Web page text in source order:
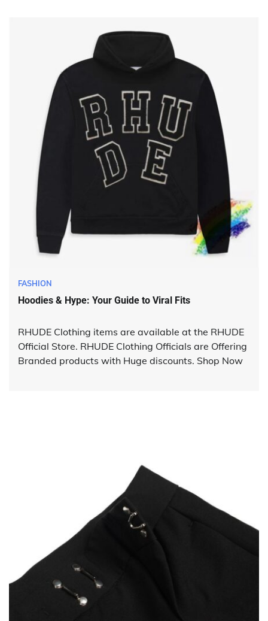
FASHION
Hoodies & Hype: Your Guide to Viral Fits
RHUDE Clothing items are available at the RHUDE
Official Store. RHUDE Clothing Officials are Offering
Branded products with Huge discounts. Shop Now